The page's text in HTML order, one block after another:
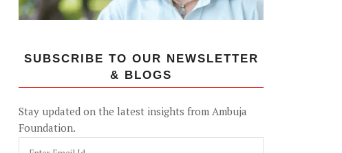
SUBSCRIBE TO OUR NEWSLETTER
& BLOGS
Stay updated on the latest insights from Ambuja
Foundation.